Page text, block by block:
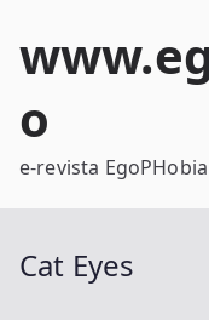
o
e-revista
Cat Eyes